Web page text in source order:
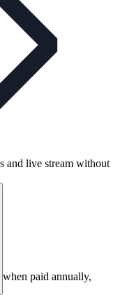
and live stream without
when paid annually,